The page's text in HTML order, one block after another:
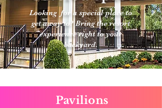
Looking for a special place to
get away to? Bring the resort
experience right to your
backyard.
Pavilions